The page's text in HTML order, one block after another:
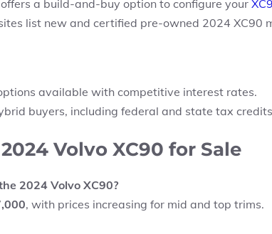
a build-and-buy option to configure your
list new and certified pre-owned 2024 XC90
available with competitive interest rates.
buyers, including federal and state tax
Volvo XC90 for Sale
2024 Volvo XC90?
, with prices increasing for mid and top trims.